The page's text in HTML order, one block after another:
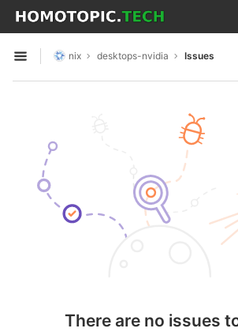
Skip to content
GitLab
Open sidebar
nix desktops-nvidia Issues
There are no issues